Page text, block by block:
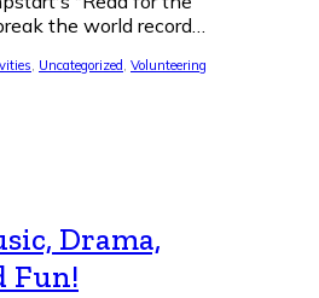
the world record…
, Uncategorized , Volunteering
Drama,
Fun!